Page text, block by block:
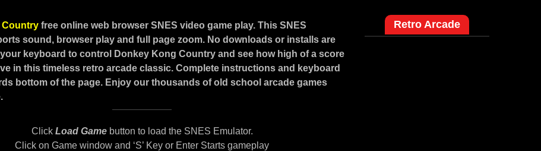
Country free online web browser SNES video game play. This SNES
sound, browser play and full page zoom. No downloads or installs are
keyboard to control Donkey Kong Country and see how high of a score
in this timeless retro arcade classic. Complete instructions and keyboard
bottom of the page. Enjoy our thousands of old school arcade games
Click Load Gamebutton to load the SNES Emulator.
Click on Game window and ‘S’ Key or Enter Starts gameplay
Retro Arcade